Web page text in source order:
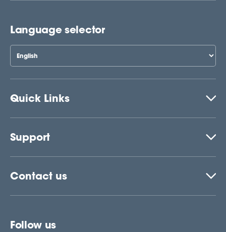
Quick Links
Support
Contact us
Follow us
Language selector